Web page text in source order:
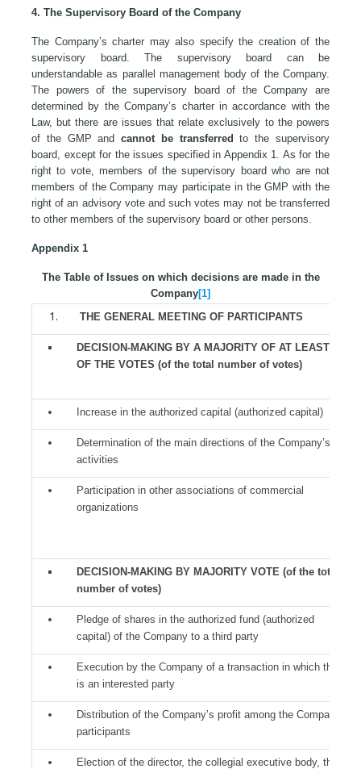
4. The Supervisory Board of the Company
The Company’s charter may also specify the creation of the
supervisory board. The supervisory board can be
understandable as parallel management body of the Company.
The powers of the supervisory board of the Company are
determined by the Company’s charter in accordance with the
Law, but there are issues that relate exclusively to the powers
of the GMP andcannot be transferred to the supervisory
board, except for the issues specified in Appendix 1. As for the
right to vote, members of the supervisory board who are not
members of the Company may participate in the GMP with the
right of an advisory vote and such votes may not be transferred
to other members of the supervisory board or other persons.
Appendix 1
The Table of Issues on which decisions are made in the
Company[1]
THE GENERAL MEETING OF PARTICIPANTS
DECISION-MAKING BY A MAJORITY OF AT LEAST 2/3
OF THE VOTES (of the total number of votes)
Increase in the authorized capital (authorized capital)
Determination of the main directions of the Company’s
activities
Participation in other associations of commercial
organizations
DECISION-MAKING BY MAJORITY VOTE (of the total
number of votes)
Pledge of shares in the authorized fund (authorized
capital) of the Company to a third party
Execution by the Company of a transaction in which there
is an interested party
Distribution of the Company’s profit among the Company’s
participants
Election of the director, the collegial executive body, the